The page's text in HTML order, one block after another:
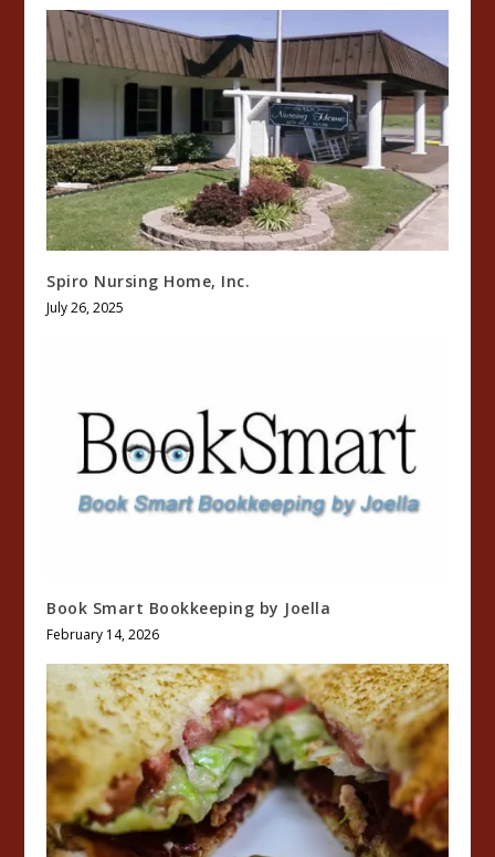
Spiro Nursing Home, Inc.
July 26, 2025
Book Smart Bookkeeping by Joella
February 14, 2026